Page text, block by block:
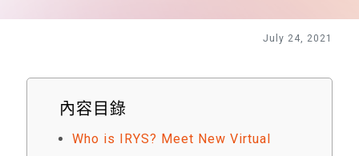
July 24, 2021
內容目錄
Who is IRYS? Meet New Virtual